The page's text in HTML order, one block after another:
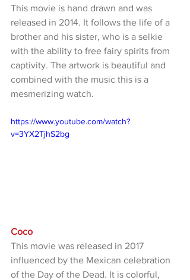
This movie is hand drawn and was
released in 2014. It follows the life of a
brother and his sister, who is a selkie
with the ability to free fairy spirits from
captivity. The artwork is beautiful and
combined with the music this is a
mesmerizing watch.
https://www.youtube.com/watch?
v=3YX2TjhS2bg
Coco
This movie was released in 2017
influenced by the Mexican celebration
of the Day of the Dead. It is colorful,